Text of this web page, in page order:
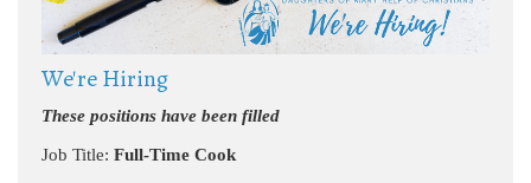
We're Hiring
These positions have been filled
Job Title: Full-Time Cook